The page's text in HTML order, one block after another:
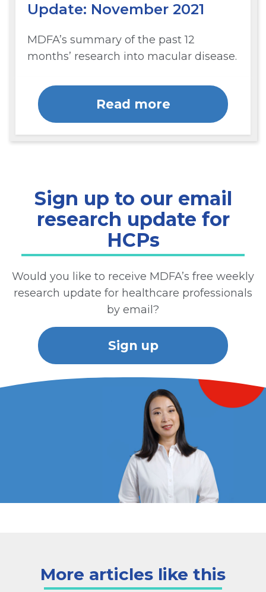
Update: November 2021
MDFA’s summary of the past 12
months’ research into macular disease.
Read more
Sign up to our email
research update for
HCPs
Would you like to receive MDFA’s free weekly
research update for healthcare professionals
by email?
Sign up
More articles like this